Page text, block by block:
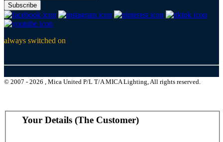
Subscribe
always switched on
© 2007 - 2026 , Mica United P/L T/A MICA Lighting, All rights reserved.
Your Details (The Customer)